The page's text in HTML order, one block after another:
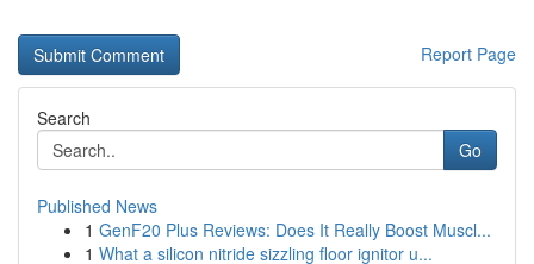
Report Page
Search
Go
Published News
1 GenF20 Plus Reviews: Does It Really Boost Muscl...
1 What a silicon nitride sizzling floor ignitor u...